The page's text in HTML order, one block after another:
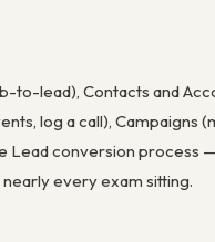
to-lead), Contacts and
log a call), Campaigns
conversion process
every exam sitting.